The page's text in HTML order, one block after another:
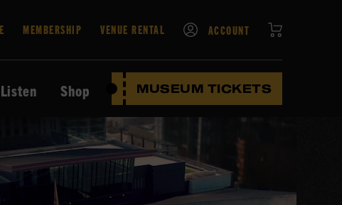
MEMBERSHIP VENUE RENTAL ACCOUNT
Shop MUSEUM TICKETS